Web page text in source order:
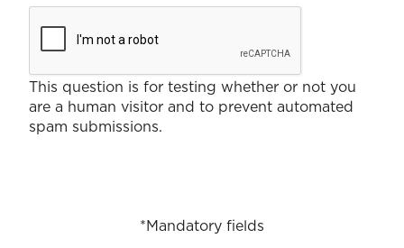
This question is for testing whether or not you
are a human visitor and to prevent automated
spam submissions.
*Mandatory fields